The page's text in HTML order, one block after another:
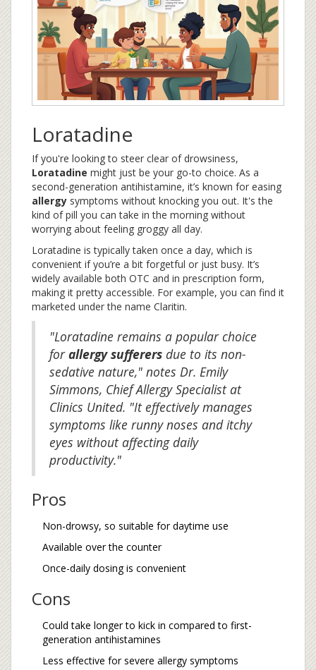
Loratadine
If you're looking to steer clear of drowsiness,
Loratadine might just be your go-to choice. As a
second-generation antihistamine, it’s known for easing
allergy symptoms without knocking you out. It's the
kind of pill you can take in the morning without
worrying about feeling groggy all day.
Loratadine is typically taken once a day, which is
convenient if you’re a bit forgetful or just busy. It’s
widely available both OTC and in prescription form,
making it pretty accessible. For example, you can find it
marketed under the name Claritin.
"Loratadine remains a popular choice
forallergy sufferers due to its non-
sedative nature," notes Dr. Emily
Simmons, Chief Allergy Specialist at
Clinics United. "It effectively manages
symptoms like runny noses and itchy
eyes without affecting daily
productivity."
Pros
Non-drowsy, so suitable for daytime use
Available over the counter
Once-daily dosing is convenient
Cons
Could take longer to kick in compared to first-
generation antihistamines
Less effective for severe allergy symptoms